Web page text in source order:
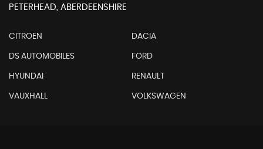
PETERHEAD, ABERDEENSHIRE
CITROEN DACIA
DS AUTOMOBILES FORD
HYUNDAI RENAULT
VAUXHALL VOLKSWAGEN